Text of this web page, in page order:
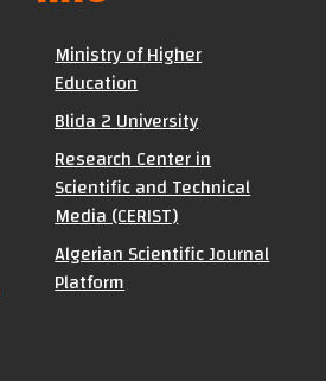
Ministry of Higher
Education
Blida 2 University
Research Center in
Scientific and Technical
Media (CERIST)
Algerian Scientific Journal
Platform